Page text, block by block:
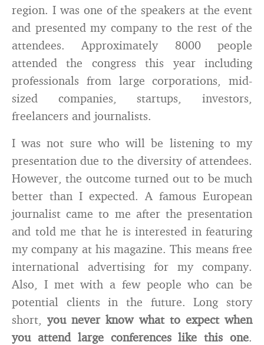
region. I was one of the speakers at the event
and presented my company to the rest of the
attendees. Approximately 8000 people
attended the congress this year including
professionals from large corporations, mid-
sized companies, startups, investors,
freelancers and journalists.
I was not sure who will be listening to my
presentation due to the diversity of attendees.
However, the outcome turned out to be much
better than I expected. A famous European
journalist came to me after the presentation
and told me that he is interested in featuring
my company at his magazine. This means free
international advertising for my company.
Also, I met with a few people who can be
potential clients in the future. Long story
short,you never know what to expect when
you attend large conferences like this one.